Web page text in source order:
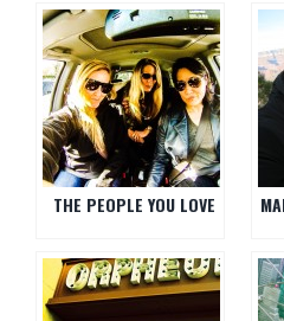
THE PEOPLE YOU LOVE